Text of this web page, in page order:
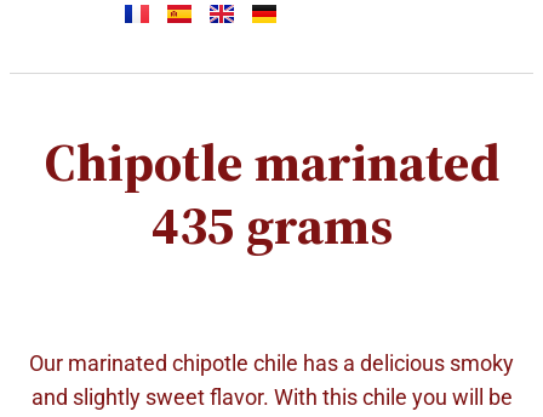
Chipotle marinated
435 grams
Our marinated chipotle chile has a delicious smoky
and slightly sweet flavor. With this chile you will be